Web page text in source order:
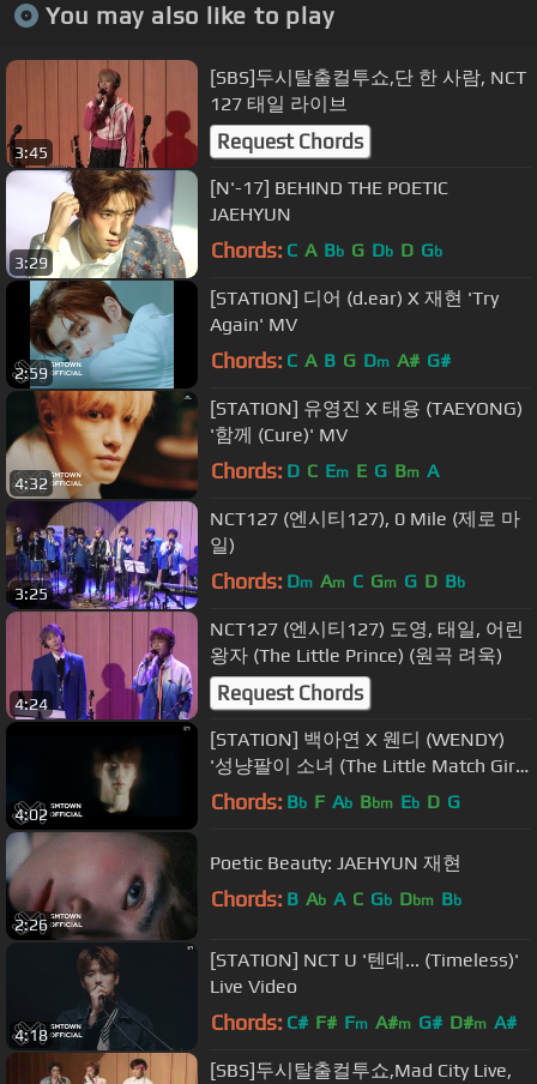
You may also like to play
3:45
[SBS]두시탈출컬투쇼,단 한 사람, NCT
127 태일 라이브
Request Chords
3:29
[N'-17] BEHIND THE POETIC
JAEHYUN
Chords: C A Bb G Db D Gb
2:59
[STATION] 디어 (d.ear) X 재현 'Try
Again' MV
Chords: C A B G Dm A# G#
4:32
[STATION] 유영진 X 태용 (TAEYONG)
'함께 (Cure)' MV
Chords: D C Em E G Bm A
3:25
NCT127 (엔시티127), 0 Mile (제로 마
일)
Chords: Dm Am C Gm G D Bb
4:24
NCT127 (엔시티127) 도영, 태일, 어린
왕자 (The Little Prince) (원곡 려욱)
Request Chords
4:02
[STATION] 백아연 X 웬디 (WENDY)
'성냥팔이 소녀 (The Little Match Girl)'
MV
Chords: Bb F Ab Bbm Eb D G
2:26
Poetic Beauty: JAEHYUN 재현
Chords: B Ab A C Gb Dbm Bb
4:18
[STATION] NCT U '텐데... (Timeless)'
Live Video
Chords: C# F# Fm A#m G# D#m A#
[SBS]두시탈출컬투쇼,Mad City Live,